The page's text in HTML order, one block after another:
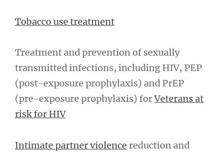
Tobacco use treatment
Treatment and prevention of sexually
transmitted infections, including HIV, PEP
(post-exposure prophylaxis) and PrEP
(pre-exposure prophylaxis) forVeterans at
risk for HIV
Intimate partner violence reduction and